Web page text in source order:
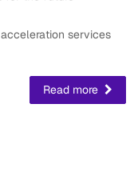
services
Read more